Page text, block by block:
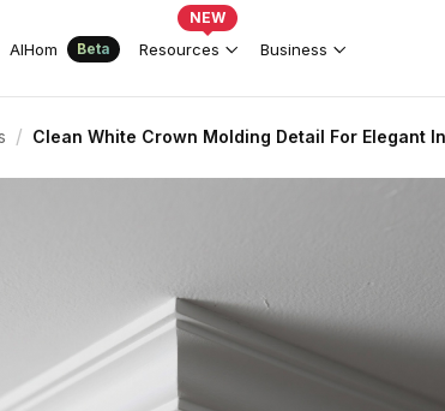
AIHom Beta Resources
NEW
Business
/ Clean White Crown Molding Detail For Elegant